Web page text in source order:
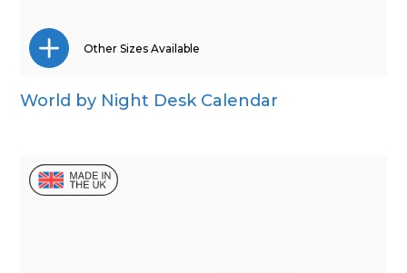
Wall Calendar
Other Sizes Available
World by Night Desk Calendar